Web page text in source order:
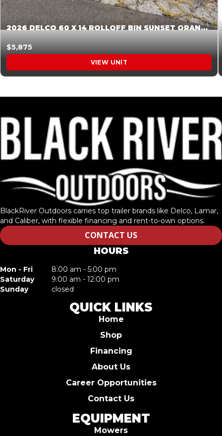
2026 DELCO 60 X 14 ROLLOFF BIN SUNSET ORANGE 045854
$5,875
VIEW UNIT
BlackRiver Outdoors carries top trailer brands like Delco, Lamar,
and Caliber, with flexible financing and rent-to-own options.
CONTACT US
HOURS
Mon - Fri
8:00 am - 5:00 pm
Saturday
9:00 am - 12:00 pm
Sunday
closed
QUICK LINKS
Home
Shop
Financing
About Us
Career Opportunities
Contact Us
EQUIPMENT
Mowers